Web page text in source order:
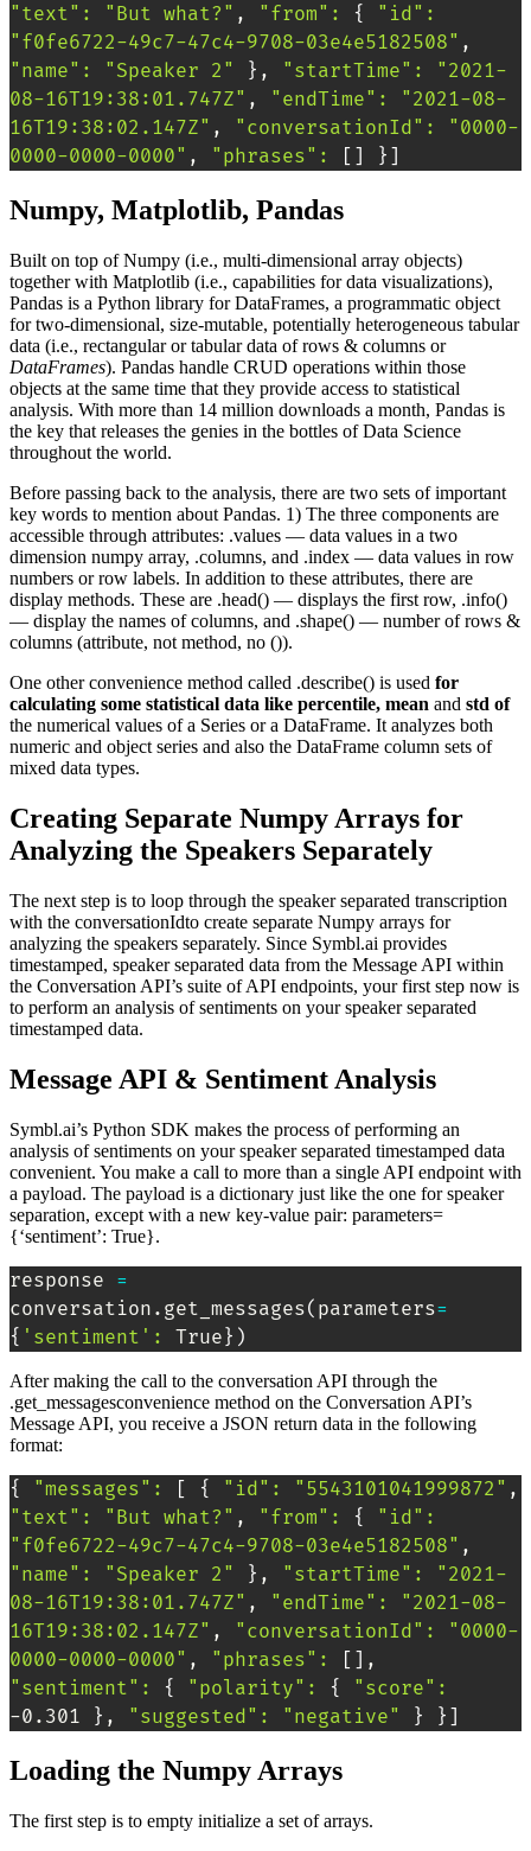
"text" : "But what?" , "from" : { "id" :
"f0fe6722-49c7-47c4-9708-03e4e5182508"
"name" : "Speaker 2" } , "startTime" :
"2021-
08-16T19:38:01.747Z" , "endTime" :
"2021-08-
16T19:38:02.147Z" , "conversationId" :
"0000-
0000-0000-0000" , "phrases" : [ ] } ]
Numpy, Matplotlib, Pandas
Built on top of Numpy (i.e., multi-dimensional array objects)
together with Matplotlib (i.e., capabilities for data visualizations),
Pandas is a Python library for DataFrames, a programmatic object
for two-dimensional, size-mutable, potentially heterogeneous tabular
data (i.e., rectangular or tabular data of rows & columns or
DataFrames). Pandas handle CRUD operations within those
objects at the same time that they provide access to statistical
analysis. With more than 14 million downloads a month, Pandas is
the key that releases the genies in the bottles of Data Science
throughout the world.
Before passing back to the analysis, there are two sets of important
key words to mention about Pandas. 1) The three components are
accessible through attributes: .values — data values in a two
dimension numpy array, .columns, and .index — data values in row
numbers or row labels. In addition to these attributes, there are
display methods. These are .head() — displays the first row, .info()
— display the names of columns, and .shape() — number of rows &
columns (attribute, not method, no ()).
One other convenience method called .describe() is used for
calculating some statistical data like percentile, mean and std of
the numerical values of a Series or a DataFrame. It analyzes both
numeric and object series and also the DataFrame column sets of
mixed data types.
Creating Separate Numpy Arrays for
Analyzing the Speakers Separately
The next step is to loop through the speaker separated transcription
with the conversationIdto create separate Numpy arrays for
analyzing the speakers separately. Since Symbl.ai provides
timestamped, speaker separated data from the Message API within
the Conversation API’s suite of API endpoints, your first step now is
to perform an analysis of sentiments on your speaker separated
timestamped data.
Message API & Sentiment Analysis
Symbl.ai’s Python SDK makes the process of performing an
analysis of sentiments on your speaker separated timestamped data
convenient. You make a call to more than a single API endpoint with
a payload. The payload is a dictionary just like the one for speaker
separation, except with a new key-value pair: parameters=
{‘sentiment’: True}.
response =
conversation.get_messages( parameters=
{ 'sentiment' : True } )
After making the call to the conversation API through the
.get_messagesconvenience method on the Conversation API’s
Message API, you receive a JSON return data in the following
format:
{ "messages" : [ { "id" : "5543101041999872"
"text" : "But what?" , "from" : { "id" :
"f0fe6722-49c7-47c4-9708-03e4e5182508"
"name" : "Speaker 2" } , "startTime" :
"2021-
08-16T19:38:01.747Z" , "endTime" :
"2021-08-
16T19:38:02.147Z" , "conversationId" :
"0000-
0000-0000-0000" , "phrases" : [ ]
"sentiment" : { "polarity" : { "score" :
-0.301
} , "suggested" : "negative" } } ]
Loading the Numpy Arrays
The first step is to empty initialize a set of arrays.